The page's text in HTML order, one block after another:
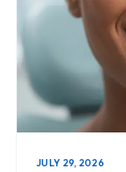
JULY 29, 2026